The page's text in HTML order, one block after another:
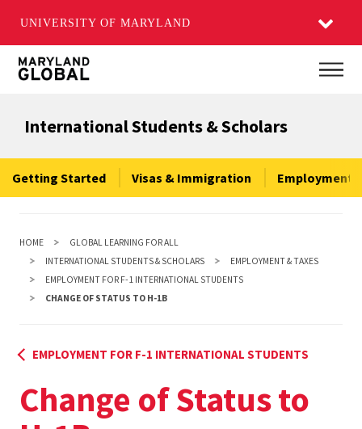
UNIVERSITY OF MARYLAND
Skip
content
International Students & Scholars
Getting Started Visas & Immigration Employment
HOME
GLOBAL LEARNING FOR ALL
INTERNATIONAL STUDENTS & SCHOLARS
EMPLOYMENT & TAXES
EMPLOYMENT FOR F-1 INTERNATIONAL STUDENTS
CHANGE OF STATUS TO H-1B
EMPLOYMENT FOR F-1 INTERNATIONAL STUDENTS
Change of Status to